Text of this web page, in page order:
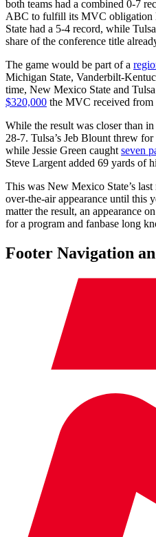
both teams had a combined 0-7
ABC to fulfill its MVC obligation
State had a 5-4 record, while
share of the conference title
The game would be part of a
Michigan State, Vanderbilt-
time, New Mexico State and
$320,000 the MVC received from
While the result was closer than
28-7. Tulsa’s Jeb Blount threw
while Jessie Green caught seven
Steve Largent added 69 yards of
This was New Mexico State’s
over-the-air appearance until this
matter the result, an appearance
for a program and fanbase long
Footer Navigation